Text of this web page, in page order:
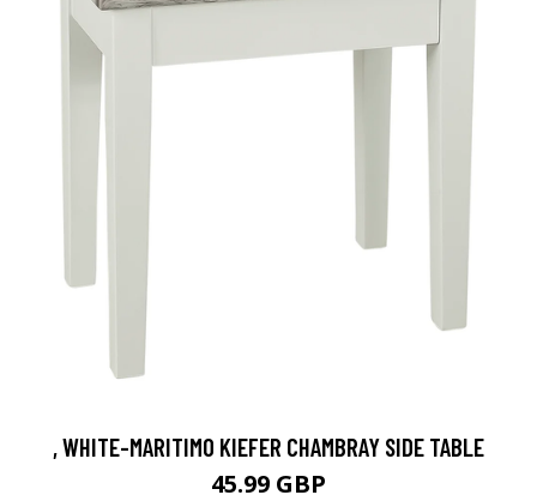
, WHITE-MARITIMO KIEFER CHAMBRAY SIDE TABLE
45.99 GBP